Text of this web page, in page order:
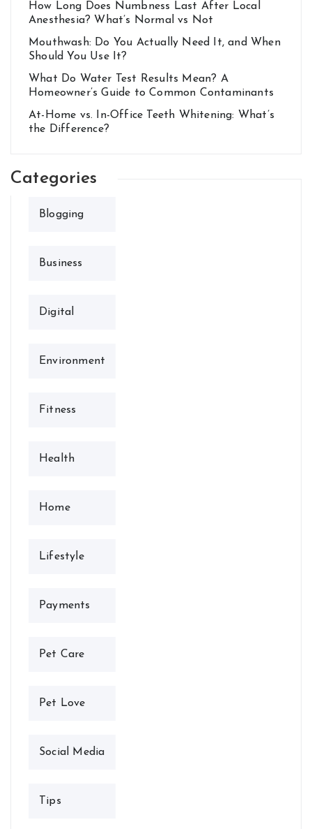
How Long Does Numbness Last After Local
Anesthesia? What’s Normal vs Not
Mouthwash: Do You Actually Need It, and When
Should You Use It?
What Do Water Test Results Mean? A
Homeowner’s Guide to Common Contaminants
At-Home vs. In-Office Teeth Whitening: What’s
the Difference?
Categories
Blogging
Business
Digital
Environment
Fitness
Health
Home
Lifestyle
Payments
Pet Care
Pet Love
Social Media
Tips